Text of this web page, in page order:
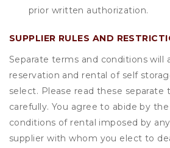
prior written authorization.
SUPPLIER RULES AND
Separate terms and conditions will
reservation and rental of self
select. Please read these separate
carefully. You agree to abide by
conditions of rental imposed by
supplier with whom you elect to